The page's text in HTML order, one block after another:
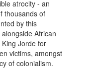
atrocity - an
thousands of
by this
African
Jorde for
victims, amongst
of colonialism.